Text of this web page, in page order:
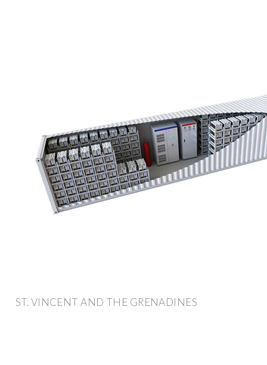
ST. VINCENT AND THE GRENADINES